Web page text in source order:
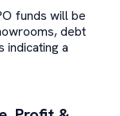
funds will be
debt
indicating a